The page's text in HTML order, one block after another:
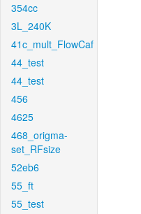
354cc
3L_240K
41c_mult_FlowCaf
44_test
44_test
456
4625
468_origma-
set_RFsize
52eb6
55_ft
55_test